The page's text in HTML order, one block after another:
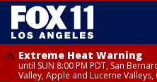
Extreme Heat Warning
until SUN 8:00 PM PDT, San
Valley, Apple and Lucerne Valleys,